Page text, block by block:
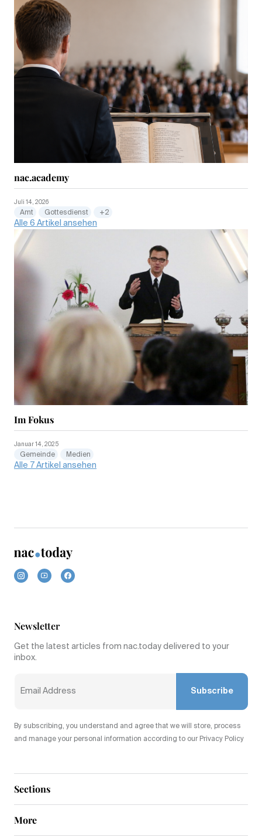
nac.academy
Juli 14, 2026
Amt Gottesdienst +2
Alle 6 Artikel ansehen
Im Fokus
Januar 14, 2025
Gemeinde Medien
Alle 7 Artikel ansehen
Sections
More
Newsletter
Get the latest articles from nac.today delivered to your
inbox.
Subscribe
By subscribing, you understand and agree that we will store, process
and manage your personal information according to our Privacy Policy